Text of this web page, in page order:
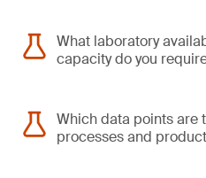
What laboratory
capacity do you
Which data points are
processes and